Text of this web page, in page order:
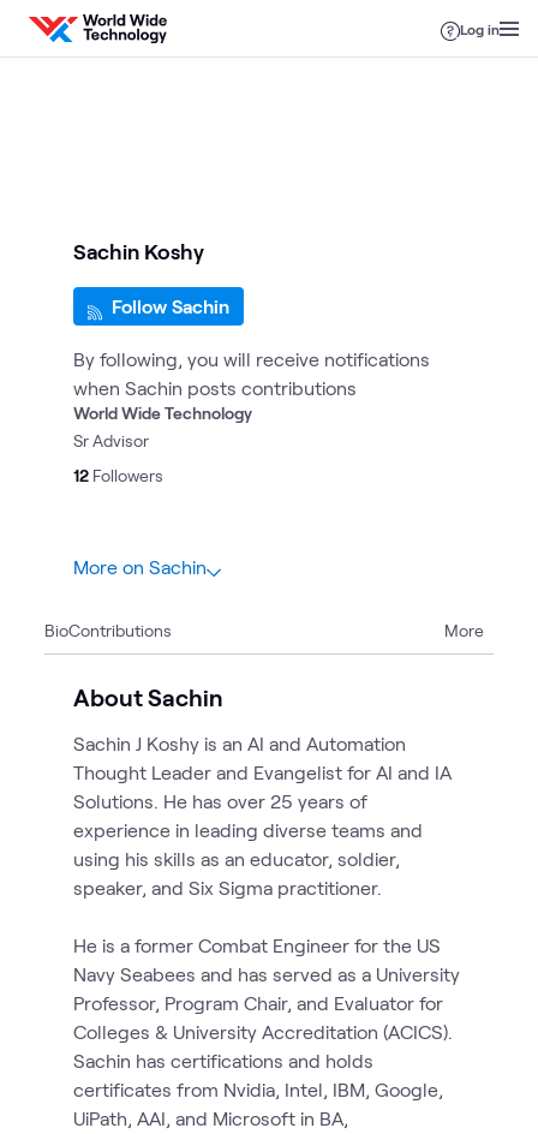
Skip to content
Log in
Sachin Koshy
Follow Sachin
By following, you will receive notifications
when Sachin posts contributions
World Wide Technology
Sr Advisor
12 Followers
1Briefing
More on Sachin
BioContributions More
About Sachin
Sachin J Koshy is an AI and Automation
Thought Leader and Evangelist for AI and IA
Solutions. He has over 25 years of
experience in leading diverse teams and
using his skills as an educator, soldier,
speaker, and Six Sigma practitioner.
He is a former Combat Engineer for the US
Navy Seabees and has served as a University
Professor, Program Chair, and Evaluator for
Colleges & University Accreditation (ACICS).
Sachin has certifications and holds
certificates from Nvidia, Intel, IBM, Google,
UiPath, AAI, and Microsoft in BA,